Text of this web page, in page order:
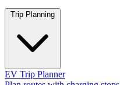
EV Trip Planner